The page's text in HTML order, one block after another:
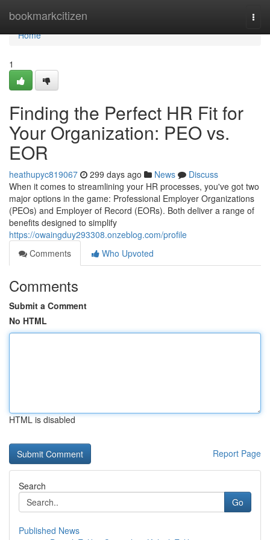
bookmarkcitizen
Home
Home
1
Finding the Perfect HR Fit for
Your Organization: PEO vs.
EOR
heathupyc819067 299 days ago News
Discuss
When it comes to streamlining your HR processes, you've got two
major options in the game: Professional Employer Organizations
(PEOs) and Employer of Record (EORs). Both deliver a range of
benefits designed to simplify
https://owaingduy293308.onzeblog.com/profile
Comments
Who Upvoted
Comments
Submit a Comment
No HTML
HTML is disabled
Report Page
Search
Go
Published News